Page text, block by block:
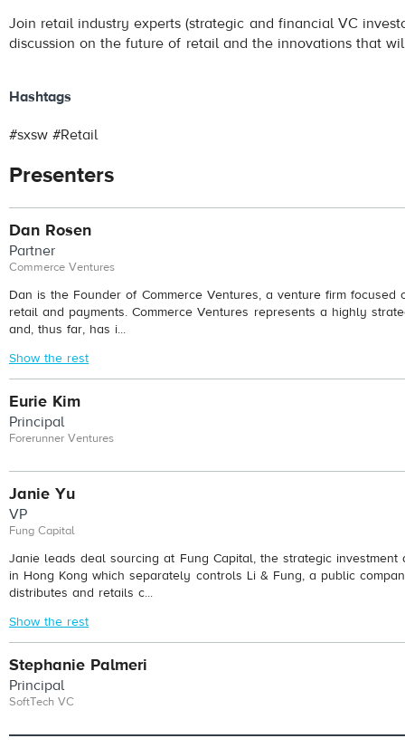
Join retail industry experts (strategic and financial VC
discussion on the future of retail and the innovations that
Hashtags
#sxsw #Retail
Presenters
Dan Rosen
Partner
Commerce Ventures
Dan is the Founder of Commerce Ventures, a venture firm focused
retail and payments. Commerce Ventures represents a highly
and, thus far, has i...
Show the rest
Eurie Kim
Principal
Forerunner Ventures
Janie Yu
VP
Fung Capital
Janie leads deal sourcing at Fung Capital, the strategic
in Hong Kong which separately controls Li & Fung, a public
distributes and retails c...
Show the rest
Stephanie Palmeri
Principal
SoftTech VC